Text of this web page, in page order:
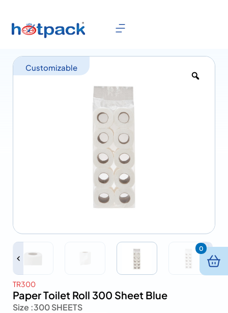
Customizable
TR300
Paper Toilet Roll 300 Sheet Blue
Size :300 SHEETS
0